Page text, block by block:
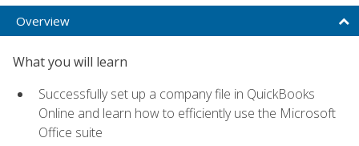
Overview
What you will learn
Successfully set up a company file in QuickBooks
Online and learn how to efficiently use the Microsoft
Office suite